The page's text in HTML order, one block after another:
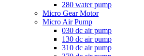
280 water pump
Micro Gear Motor
Micro Air Pump
030 dc air pump
130 dc air pump
310 dc air pump